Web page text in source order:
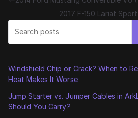
2017 F-150 Lariat
Windshield Chip or Crack? When to
Heat Makes It Worse
Jump Starter vs. Jumper Cables in
Should You Carry?